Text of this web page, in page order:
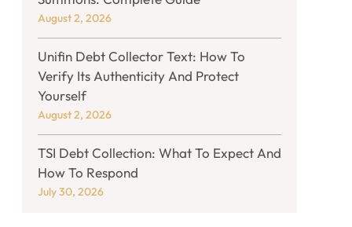
August 2, 2026
Unifin Debt Collector Text: How To
Verify Its Authenticity And Protect
Yourself
August 2, 2026
TSI Debt Collection: What To Expect And
How To Respond
July 30, 2026